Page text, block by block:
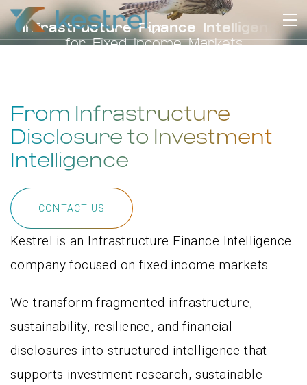
In frastructure Finance nte ig e
for Fixed Income Markets
From Infrastructure
Disclosure to Investment
Intelligence
CONTACT US
Kestrel is an Infrastructure Finance Intelligence
company focused on fixed income markets.
We transform fragmented infrastructure,
sustainability, resilience, and financial
disclosures into structured intelligence that
supports investment research, sustainable